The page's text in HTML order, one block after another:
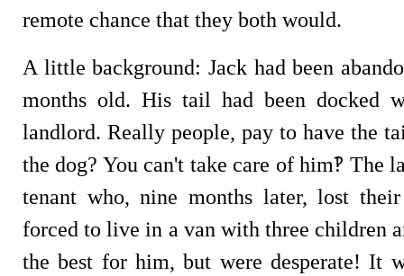
remote chance that they both would.
A little background: Jack had been
months old. His tail had been docked
landlord. Really people, pay to have the
the dog? You can't take care of him‽ The
tenant who, nine months later, lost
forced to live in a van with three children
the best for him, but were desperate! It